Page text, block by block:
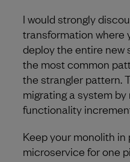
I would strongly
transformation where
deploy the entire new
the most common
the strangler pattern.
migrating a system
functionality
Keep your monolith
microservice for one